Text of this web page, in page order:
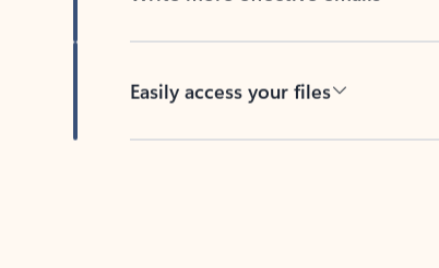
Easily access your files